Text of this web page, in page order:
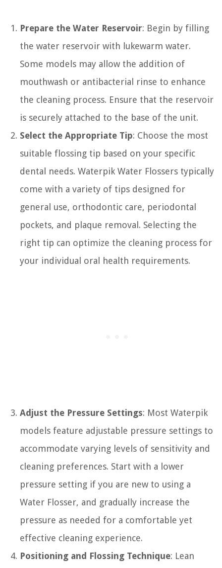
Prepare the Water Reservoir: Begin by filling
the water reservoir with lukewarm water.
Some models may allow the addition of
mouthwash or antibacterial rinse to enhance
the cleaning process. Ensure that the reservoir
is securely attached to the base of the unit.
Select the Appropriate Tip: Choose the most
suitable flossing tip based on your specific
dental needs. Waterpik Water Flossers typically
come with a variety of tips designed for
general use, orthodontic care, periodontal
pockets, and plaque removal. Selecting the
right tip can optimize the cleaning process for
your individual oral health requirements.
Adjust the Pressure Settings: Most Waterpik
models feature adjustable pressure settings to
accommodate varying levels of sensitivity and
cleaning preferences. Start with a lower
pressure setting if you are new to using a
Water Flosser, and gradually increase the
pressure as needed for a comfortable yet
effective cleaning experience.
Positioning and Flossing Technique: Lean